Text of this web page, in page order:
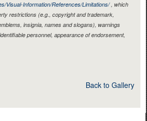
Visual-Information/References/Limitations/, which
restrictions (e.g., copyright and trademark,
insignia, names and slogans), warnings
personnel, appearance of endorsement,
Back to Gallery